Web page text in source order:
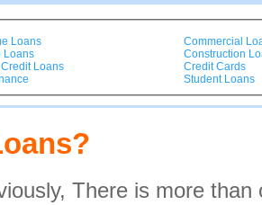
Loans
Loans
Credit Loans
Commercial
Construction
Credit Cards
Student Loans
There is more than